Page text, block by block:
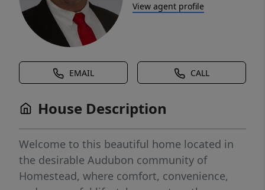
View agent profile
EMAIL CALL
House Description
Welcome to this beautiful home located in
the desirable Audubon community of
Homestead, where comfort, convenience,